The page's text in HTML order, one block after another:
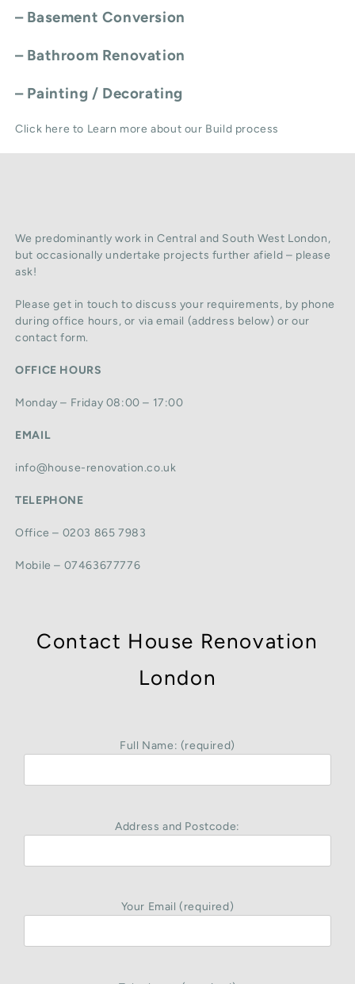
– Basement Conversion
– Bathroom Renovation
– Painting / Decorating
Click here to Learn more about our Build process
We predominantly work in Central and South West London,
but occasionally undertake projects further afield – please
ask!
Please get in touch to discuss your requirements, by phone
during office hours, or via email (address below) or our
contact form.
OFFICE HOURS
Monday – Friday 08:00 – 17:00
EMAIL
info@house-renovation.co.uk
TELEPHONE
Office – 0203 865 7983
Mobile – 07463677776
Contact House Renovation
London
Full Name: (required)
Address and Postcode:
Your Email (required)